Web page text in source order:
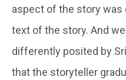
aspect of the story was
text of the story. And
differently posited by
that the storyteller